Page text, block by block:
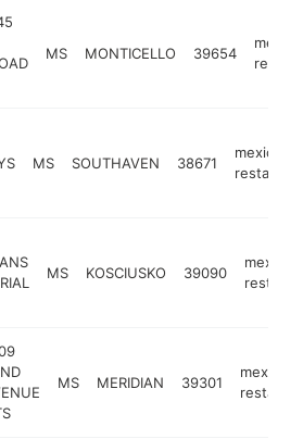
MS MONTICELLO 39654
MS SOUTHAVEN 38671
mexican
MS KOSCIUSKO 39090
mexican
MS MERIDIAN 39301
mexican